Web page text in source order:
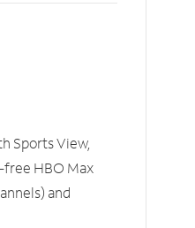
Sports View,
HBO Max
and